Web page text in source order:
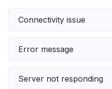
Connectivity issue
Error message
Server not responding